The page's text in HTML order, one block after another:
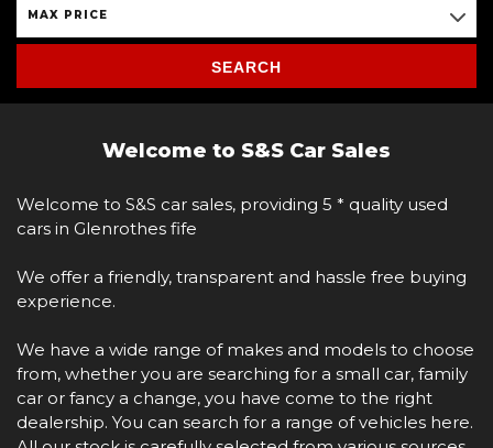
MAX PRICE
SEARCH
Welcome to S&S Car Sales
Welcome to S&S car sales, providing 5 * quality used
cars in Glenrothes fife
We offer a friendly, transparent and hassle free buying
experience.
We have a wide range of makes and models to choose
from, whether you are searching for a small car, family
car or fancy a change, you have come to the right
dealership. You can search for a range of vehicles here.